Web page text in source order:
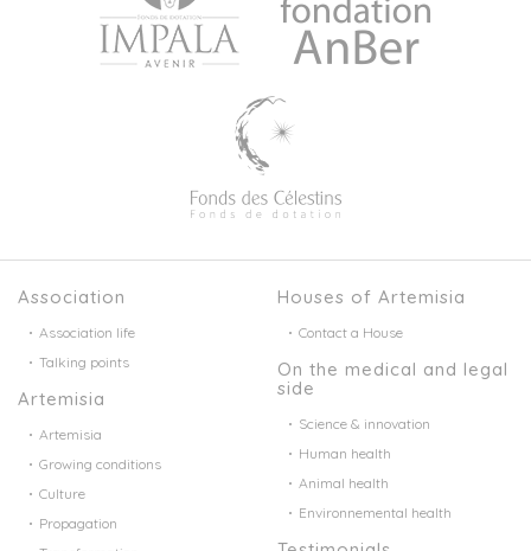
Association
Association life
Talking points
Artemisia
Artemisia
Growing conditions
Culture
Propagation
Houses of Artemisia
Contact a House
On the medical and legal
side
Science & innovation
Human health
Animal health
Environnemental health